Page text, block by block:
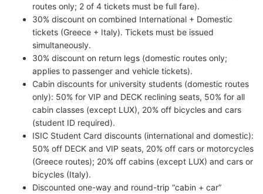
routes only; 2 of 4 tickets must be full fare).
30% discount on combined International + Domestic
tickets (Greece + Italy). Tickets must be issued
simultaneously.
30% discount on return legs (domestic routes only;
applies to passenger and vehicle tickets).
Cabin discounts for university students (domestic routes
only): 50% for VIP and DECK reclining seats, 50% for all
cabin classes (except LUX), 20% off bicycles and cars
(student ID required).
ISIC Student Card discounts (international and domestic):
50% off DECK and VIP seats, 20% off cars or motorcycles
(Greece routes); 20% off cabins (except LUX) and cars or
bicycles (Italy).
Discounted one-way and round-trip “cabin + car”